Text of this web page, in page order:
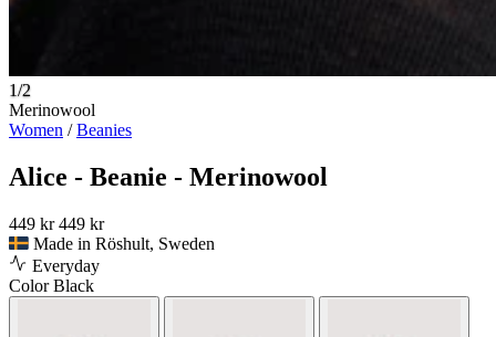
1/2
Merinowool
Women /Beanies
Alice - Beanie - Merinowool
449 kr 449 kr
Made in Röshult, Sweden
Everyday
ColorBlack